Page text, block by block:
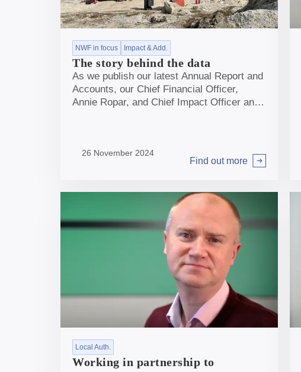
NWF in focus Impact & Add.
The story behind the data
As we publish our latest Annual Report and
Accounts, our Chief Financial Officer,
Annie Ropar, and Chief Impact Officer and
UK.26 November 2024
Find out more
Arrow right
Local Auth.
Working in partnership to